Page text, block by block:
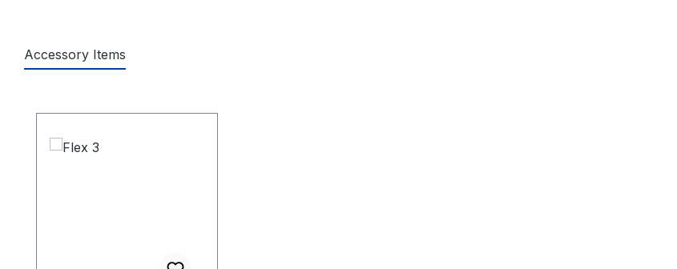
Accessory Items